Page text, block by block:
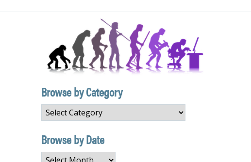
Browse by Category
Browse
by
Category
Browse by Date
Browse